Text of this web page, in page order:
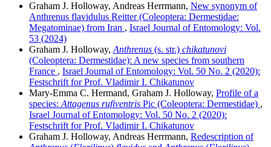
Graham J. Holloway, Andreas Herrmann, New synonym of
Anthrenus flavidulus Reitter (Coleoptera: Dermestidae:
Megatominae) from Iran , Israel Journal of Entomology: Vol.
53 (2024)
Graham J. Holloway, Anthrenus (s. str.) chikatunovi
(Coleoptera: Dermestidae): A new species from southern
France , Israel Journal of Entomology: Vol. 50 No. 2 (2020):
Festschrift for Prof. Vladimir I. Chikatunov
Mary-Emma C. Hermand, Graham J. Holloway, Profile of a
species: Attagenus rufiventris Pic (Coleoptera: Dermestidae) ,
Israel Journal of Entomology: Vol. 50 No. 2 (2020):
Festschrift for Prof. Vladimir I. Chikatunov
Graham J. Holloway, Andreas Herrmann, Redescription of